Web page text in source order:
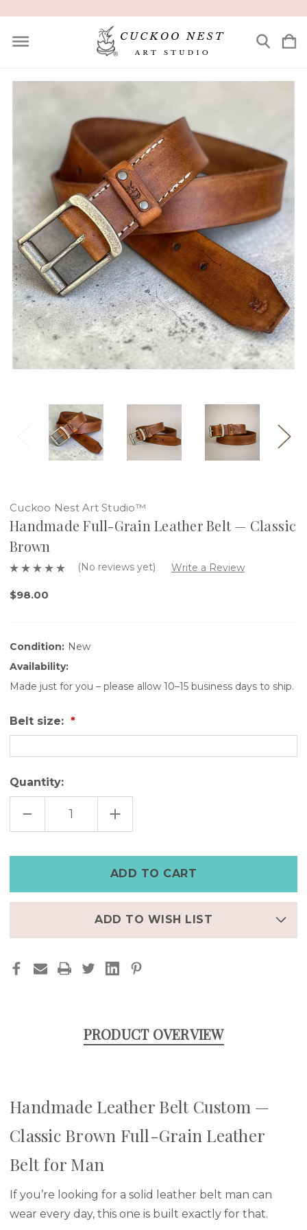
Cuckoo Nest Art Studio™
Handmade Full-Grain Leather Belt — Classic
Brown
(No reviews yet) Write a Review
$98.00
Condition: New
Availability:
Made just for you – please allow 10–15 business days to ship.
Belt size:
Quantity:
DECREASE
OF
—
CLASSIC
INCREASE
QUANTITY
OF
LEATHER
BELT
—
CLASSIC
ADD TO WISH LIST
PRODUCT OVERVIEW
Handmade Leather Belt Custom —
Classic Brown Full-Grain Leather
Belt for Man
If you’re looking for a solid leather belt man can
wear every day, this one is built exactly for that.